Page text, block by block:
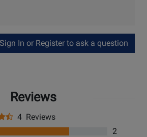
In or Register to ask a question
Reviews
4 Reviews
2